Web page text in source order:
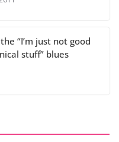
“I’m just not good
stuff” blues